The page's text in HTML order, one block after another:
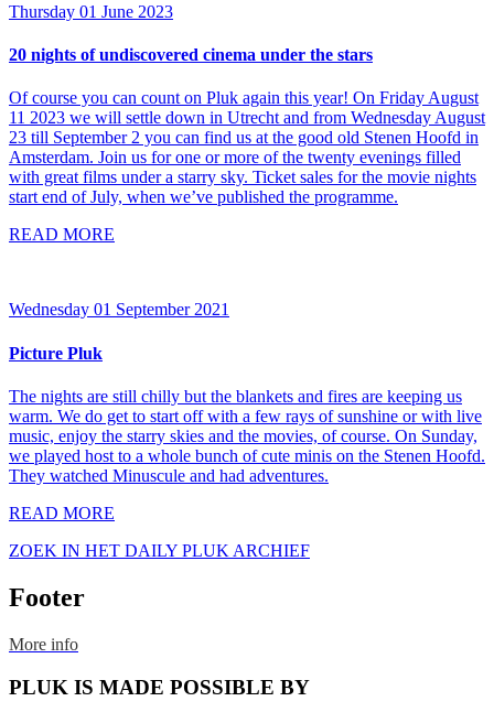
Thursday 01 June 2023
20 nights of undiscovered cinema under the stars
Of course you can count on Pluk again this year! On Friday August
11 2023 we will settle down in Utrecht and from Wednesday August
23 till September 2 you can find us at the good old Stenen Hoofd in
Amsterdam. Join us for one or more of the twenty evenings filled
with great films under a starry sky. Ticket sales for the movie nights
start end of July, when we’ve published the programme.
READ MORE
Wednesday 01 September 2021
Picture Pluk
The nights are still chilly but the blankets and fires are keeping us
warm. We do get to start off with a few rays of sunshine or with live
music, enjoy the starry skies and the movies, of course. On Sunday,
we played host to a whole bunch of cute minis on the Stenen Hoofd.
They watched Minuscule and had adventures.
READ MORE
ZOEK IN HET DAILY PLUK ARCHIEF
Footer
More info
PLUK IS MADE POSSIBLE BY